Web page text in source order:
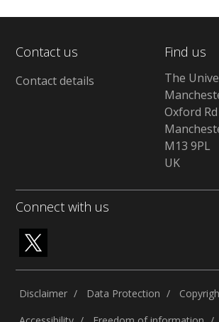
Contact us
Contact details
Find us
The
Oxford Rd
M13 9PL
UK
Connect with us
Disclaimer Data Protection